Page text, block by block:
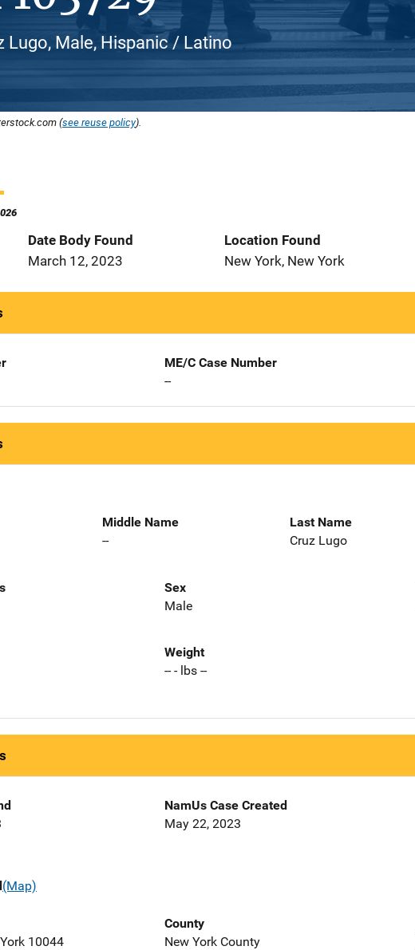
Lugo, Male, Hispanic / Latino
(see reuse policy).
Date Body Found
March 12, 2023
Location Found
New York, New York
ME/C Case Number
--
Middle Name
--
Last Name
Cruz Lugo
Sex
Male
Weight
-- - lbs --
NamUs Case Created
May 22, 2023
(Map)
10044
County
New York County